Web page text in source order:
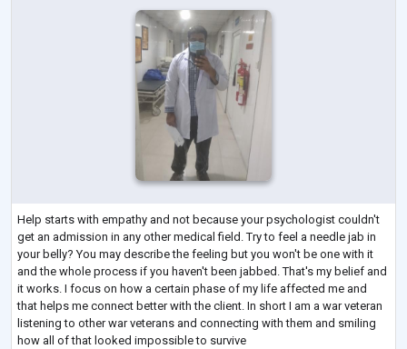
Help starts with empathy and not because your psychologist couldn't
get an admission in any other medical field. Try to feel a needle jab in
your belly? You may describe the feeling but you won't be one with it
and the whole process if you haven't been jabbed. That's my belief and
it works. I focus on how a certain phase of my life affected me and
that helps me connect better with the client. In short I am a war veteran
listening to other war veterans and connecting with them and smiling
how all of that looked impossible to survive